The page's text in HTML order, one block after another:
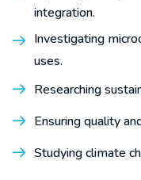
integration.
Investigating
uses.
Researching
Ensuring quality
Studying climate